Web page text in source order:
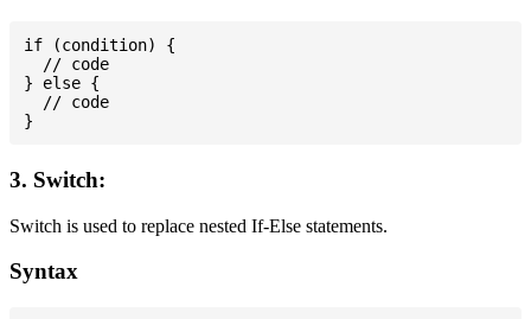
if (condition) {
  // code
} else {
  // code
3. Switch:
Switch is used to replace nested If-Else statements.
Syntax